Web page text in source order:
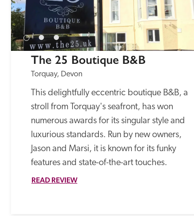
The 25 Boutique B&B
Torquay, Devon
This delightfully eccentric boutique B&B, a
stroll from Torquay's seafront, has won
numerous awards for its singular style and
luxurious standards. Run by new owners,
Jason and Marsi, it is known for its funky
features and state-of-the-art touches.
READ REVIEW